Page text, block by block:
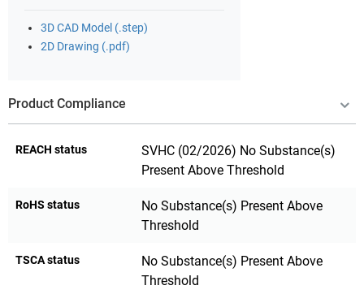
3D CAD Model (.step)
2D Drawing (.pdf)
Product Compliance
REACH status
SVHC (02/2026) No Substance(s)
Present Above Threshold
RoHS status
No Substance(s) Present Above
Threshold
TSCA status
No Substance(s) Present Above
Threshold